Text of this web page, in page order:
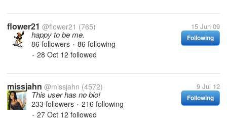
flower21 @flower21 (765) 15 Jun 09
Following
happy to be me.
86 followers • 86 following
• 28 Oct 12 followed
missjahn @missjahn (4572) 9 Jul 12
Following
This user has no bio!
233 followers • 216 following
• 27 Oct 12 followed